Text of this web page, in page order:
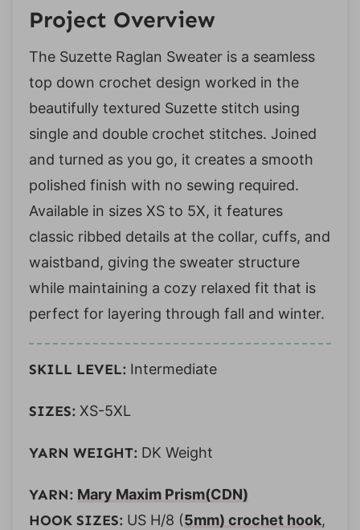
Project Overview
The Suzette Raglan Sweater is a seamless
top down crochet design worked in the
beautifully textured Suzette stitch using
single and double crochet stitches. Joined
and turned as you go, it creates a smooth
polished finish with no sewing required.
Available in sizes XS to 5X, it features
classic ribbed details at the collar, cuffs, and
waistband, giving the sweater structure
while maintaining a cozy relaxed fit that is
perfect for layering through fall and winter.
SKILL LEVEL: Intermediate
SIZES: XS-5XL
YARN WEIGHT: DK Weight
YARN: Mary Maxim Prism(CDN)
HOOK SIZES: US H/8 (5mm) crochet hook,